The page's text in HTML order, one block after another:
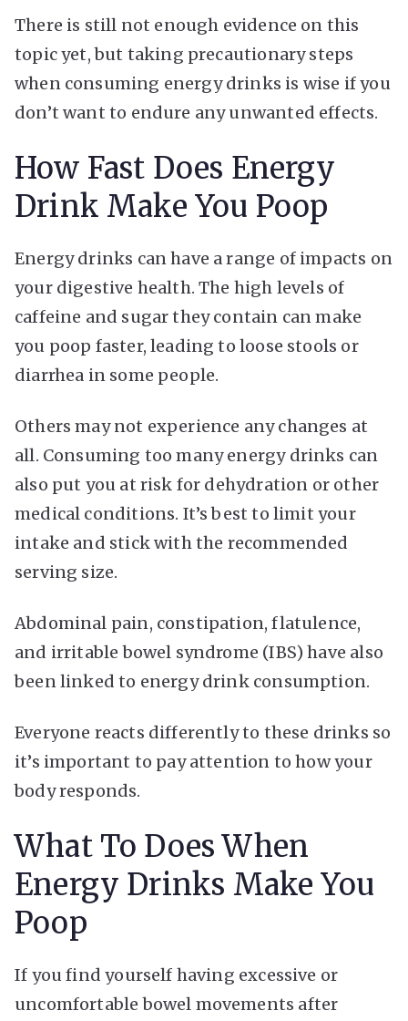
There is still not enough evidence on this
topic yet, but taking precautionary steps
when consuming energy drinks is wise if you
don’t want to endure any unwanted effects.
How Fast Does Energy
Drink Make You Poop
Energy drinks can have a range of impacts on
your digestive health. The high levels of
caffeine and sugar they contain can make
you poop faster, leading to loose stools or
diarrhea in some people.
Others may not experience any changes at
all. Consuming too many energy drinks can
also put you at risk for dehydration or other
medical conditions. It’s best to limit your
intake and stick with the recommended
serving size.
Abdominal pain, constipation, flatulence,
and irritable bowel syndrome (IBS) have also
been linked to energy drink consumption.
Everyone reacts differently to these drinks so
it’s important to pay attention to how your
body responds.
What To Does When
Energy Drinks Make You
Poop
If you find yourself having excessive or
uncomfortable bowel movements after